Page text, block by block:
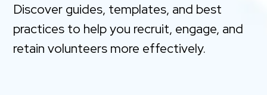
Discover guides, templates, and best
practices to help you recruit, engage, and
retain volunteers more effectively.